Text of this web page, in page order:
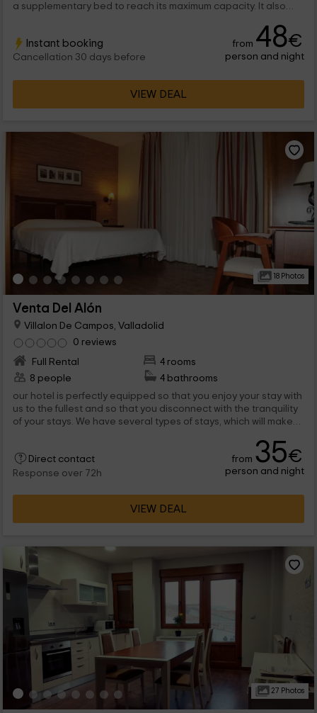
a supplementary bed to reach its maximum capacity. It also
hydromassage shower. The main room is formed by the being
of being, with an armchair and television, and also the dining
table and the cuisine, open and well equipped. In the exterior
barbecue to organize great snacks outdoors.
Instant booking
Cancellation 30 days before
from 48€
person and night
VIEW DEAL
18 Photos
Venta Del Alón
Villalon De Campos, Valladolid
0 reviews
Full Rental
4 rooms
8 people
4 bathrooms
our hotel is perfectly equipped so that you enjoy your stay with
us to the fullest and so that you disconnect with the tranquility
of your stays. We have several types of stays, which will make
Direct contact
Response over 72h
from 35€
person and night
VIEW DEAL
27 Photos